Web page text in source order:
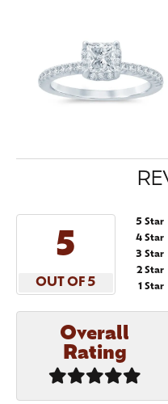
5
OUT OF 5
5 Star
4 Star
3 Star
2 Star
1 Star
Overall
Rating